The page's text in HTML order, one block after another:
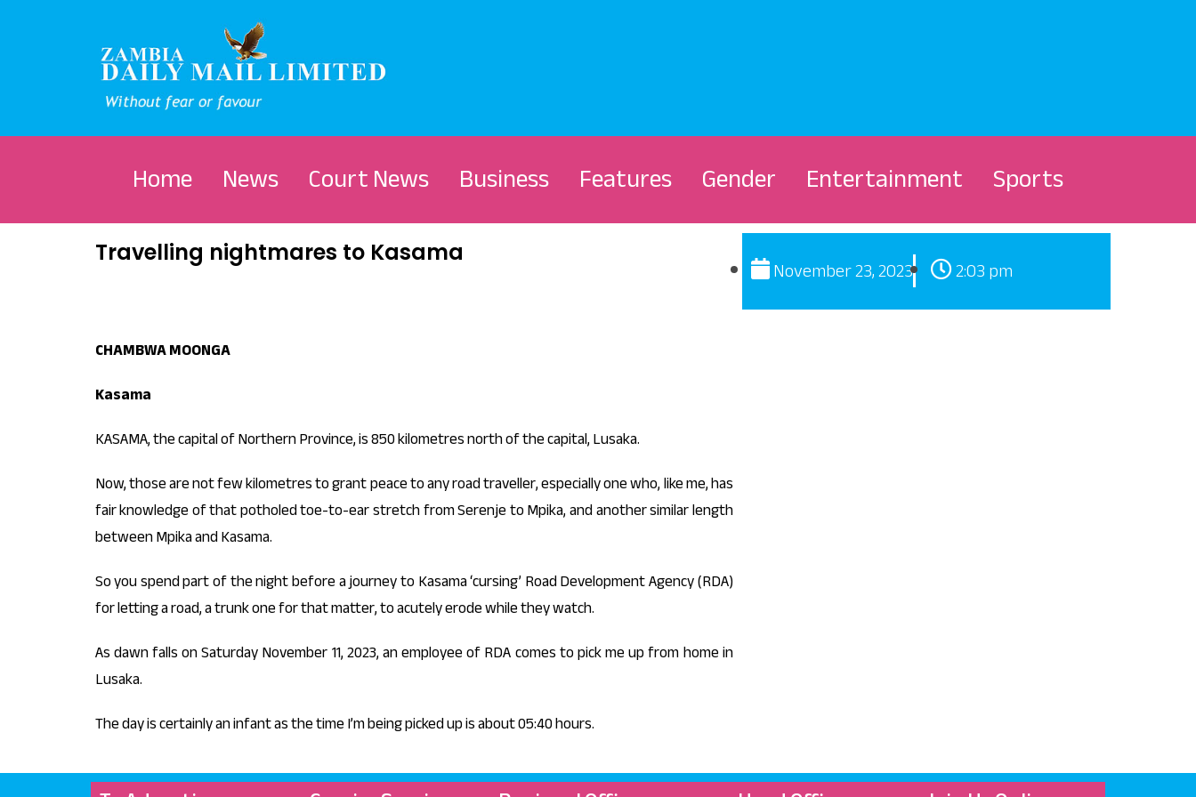
Home News Court News Business Features Gender Entertainment Sports
Travelling nightmares to Kasama
November 23, 2023 2:03 pm
CHAMBWA MOONGA
Kasama
KASAMA, the capital of Northern Province, is 850 kilometres north of the capital, Lusaka.
Now, those are not few kilometres to grant peace to any road traveller, especially one who, like me, has
fair knowledge of that potholed toe-to-ear stretch from Serenje to Mpika, and another similar length
between Mpika and Kasama.
So you spend part of the night before a journey to Kasama ‘cursing’ Road Development Agency (RDA)
for letting a road, a trunk one for that matter, to acutely erode while they watch.
As dawn falls on Saturday November 11, 2023, an employee of RDA comes to pick me up from home in
Lusaka.
The day is certainly an infant as the time I’m being picked up is about 05:40 hours.